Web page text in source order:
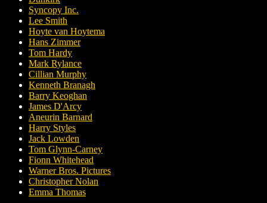
Syncopy Inc.
Lee Smith
Hoyte van Hoytema
Hans Zimmer
Tom Hardy
Mark Rylance
Cillian Murphy
Kenneth Branagh
Barry Keoghan
James D'Arcy
Aneurin Barnard
Harry Styles
Jack Lowden
Tom Glynn-Carney
Fionn Whitehead
Warner Bros. Pictures
Christopher Nolan
Emma Thomas